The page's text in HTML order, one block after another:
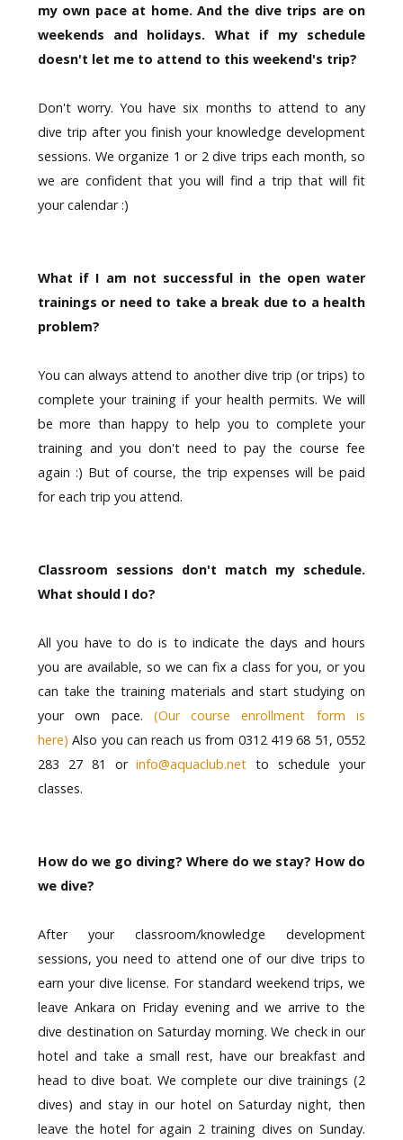
my own pace at home. And the dive trips are on
weekends and holidays. What if my schedule
doesn't let me to attend to this weekend's trip?
Don't worry. You have six months to attend to any
dive trip after you finish your knowledge development
sessions. We organize 1 or 2 dive trips each month, so
we are confident that you will find a trip that will fit
your calendar :)
What if I am not successful in the open water
trainings or need to take a break due to a health
problem?
You can always attend to another dive trip (or trips) to
complete your training if your health permits. We will
be more than happy to help you to complete your
training and you don't need to pay the course fee
again :) But of course, the trip expenses will be paid
for each trip you attend.
Classroom sessions don't match my schedule.
What should I do?
All you have to do is to indicate the days and hours
you are available, so we can fix a class for you, or you
can take the training materials and start studying on
your own pace. (Our course enrollment form is
here) Also you can reach us from 0312 419 68 51, 0552
283 27 81 orinfo@aquaclub.net to schedule your
classes.
How do we go diving? Where do we stay? How do
we dive?
After your classroom/knowledge development
sessions, you need to attend one of our dive trips to
earn your dive license. For standard weekend trips, we
leave Ankara on Friday evening and we arrive to the
dive destination on Saturday morning. We check in our
hotel and take a small rest, have our breakfast and
head to dive boat. We complete our dive trainings (2
dives) and stay in our hotel on Saturday night, then
leave the hotel for again 2 training dives on Sunday.